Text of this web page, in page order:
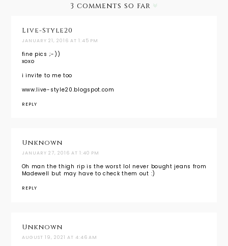
3 comments so far
Live-Style20
JANUARY 21, 2016 AT 1:45 PM
fine pics ;-))
xoxo
i invite to me too
www.live-style20.blogspot.com
REPLY
Unknown
JANUARY 27, 2016 AT 1:40 PM
Oh man the thigh rip is the worst lol never bought jeans from
Madewell but may have to check them out :)
REPLY
Unknown
AUGUST 19, 2021 AT 4:46 AM